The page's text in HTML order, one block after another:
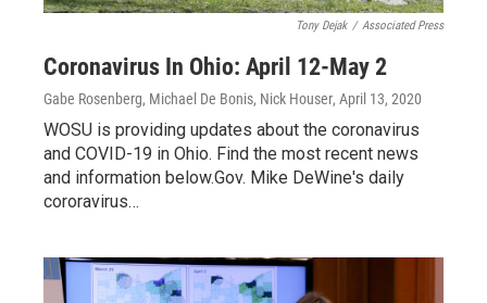
Tony Dejak / Associated Press
Coronavirus In Ohio: April 12-May 2
Gabe Rosenberg, Michael De Bonis, Nick Houser, April 13, 2020
WOSU is providing updates about the coronavirus
and COVID-19 in Ohio. Find the most recent news
and information below.Gov. Mike DeWine's daily
cororavirus…